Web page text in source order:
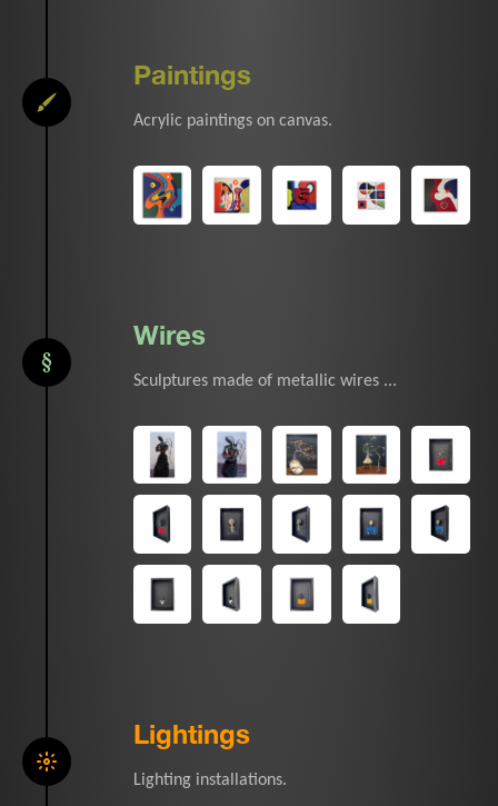
Paintings
Acrylic paintings on canvas.
Wires
Sculptures made of metallic wires ...
Lightings
Lighting installations.